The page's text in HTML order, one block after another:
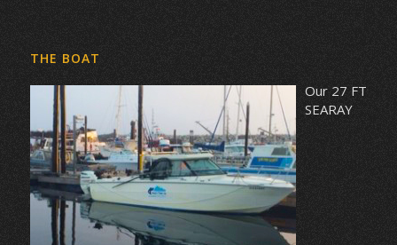
THE BOAT
Our 27 FT
SEARAY